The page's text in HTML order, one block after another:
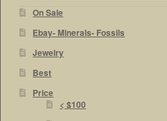
On Sale
Ebay- Minerals- Fossils
Jewelry
Best
Price
< $100